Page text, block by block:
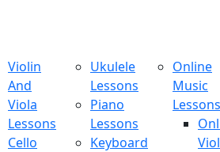
Violin
And
Viola
Lessons
Cello
Ukulele
Lessons
Piano
Lessons
Keyboard
Online
Music
Lessons